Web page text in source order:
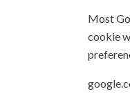
Most
cookie